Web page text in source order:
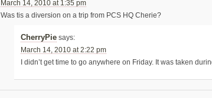
March 14, 2010 at 1:35 pm
Was tis a diversion on a trip from PCS HQ Cherie?
CherryPie says:
March 14, 2010 at 2:22 pm
I didn’t get time to go anywhere on Friday. It was taken